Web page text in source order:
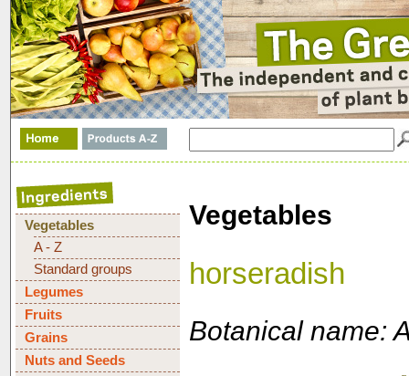
Vegetables
A - Z
Standard groups
Legumes
Fruits
Grains
Nuts and Seeds
Vegetables
horseradish
Botanical name: